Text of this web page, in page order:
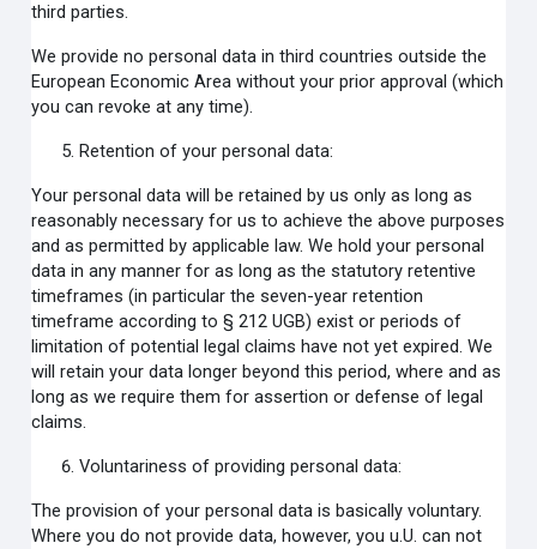
third parties.
We provide no personal data in third countries outside the
European Economic Area without your prior approval (which
you can revoke at any time).
Retention of your personal data:
Your personal data will be retained by us only as long as
reasonably necessary for us to achieve the above purposes
and as permitted by applicable law. We hold your personal
data in any manner for as long as the statutory retentive
timeframes (in particular the seven-year retention
timeframe according to § 212 UGB) exist or periods of
limitation of potential legal claims have not yet expired. We
will retain your data longer beyond this period, where and as
long as we require them for assertion or defense of legal
claims.
Voluntariness of providing personal data:
The provision of your personal data is basically voluntary.
Where you do not provide data, however, you u.U. can not